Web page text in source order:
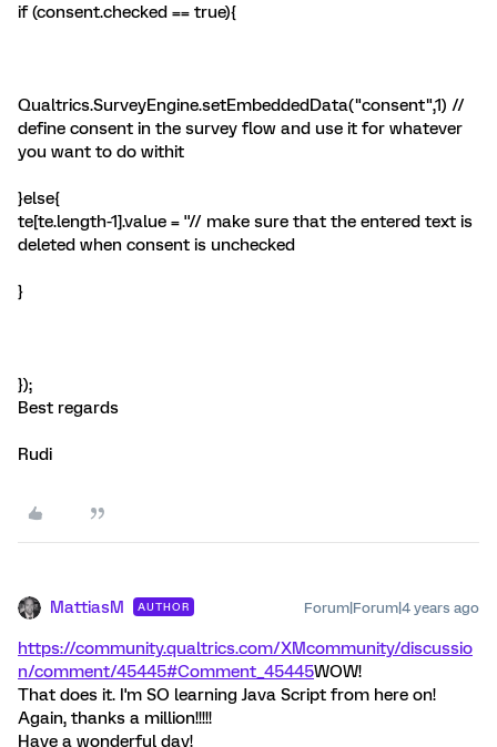
if (consent.checked == true){
Qualtrics.SurveyEngine.setEmbeddedData("consent",1) //
define consent in the survey flow and use it for whatever
you want to do withit
}else{
te[te.length-1].value = ''// make sure that the entered text is
deleted when consent is unchecked
}
});
Best regards
Rudi
MattiasM AUTHOR Forum|Forum|4 years ago
https://community.qualtrics.com/XMcommunity/discussio
n/comment/45445#Comment_45445WOW!
That does it. I'm SO learning Java Script from here on!
Again, thanks a million!!!!!
Have a wonderful day!